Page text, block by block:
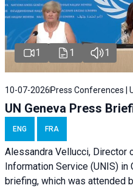
1 1 1
10-07-2026 Press Conferences |
UN Geneva Press
ENG FRA
Alessandra Vellucci, Director
Information Service (UNIS) in
briefing, which was attended